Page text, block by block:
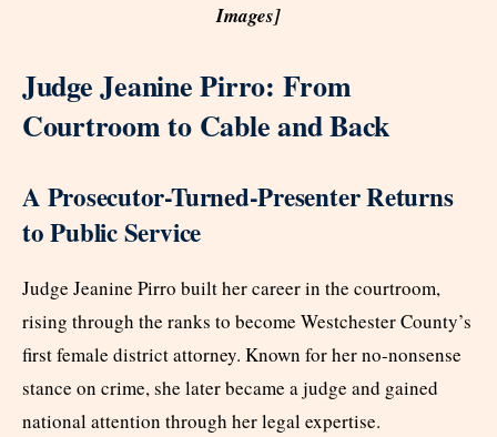
Images]
Judge Jeanine Pirro: From
Courtroom to Cable and Back
A Prosecutor-Turned-Presenter Returns
to Public Service
Judge Jeanine Pirro built her career in the courtroom,
rising through the ranks to become Westchester County’s
first female district attorney. Known for her no-nonsense
stance on crime, she later became a judge and gained
national attention through her legal expertise.